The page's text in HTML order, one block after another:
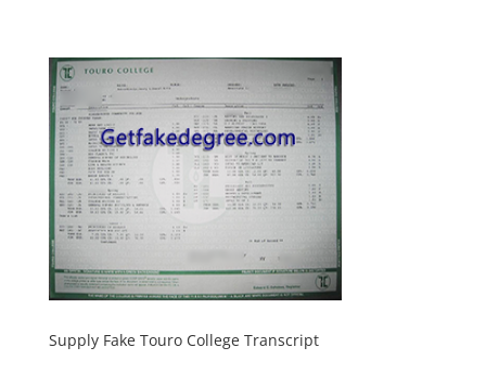
Supply Fake Touro College Transcript